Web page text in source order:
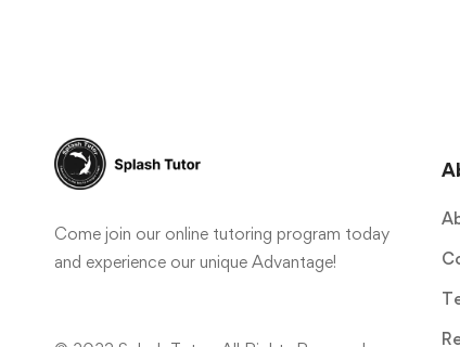
Come join our online tutoring program today
and experience our unique Advantage!